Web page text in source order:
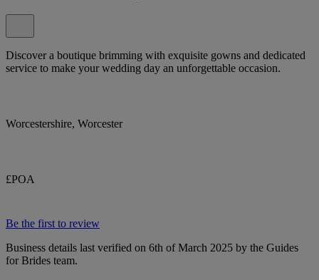
Discover a boutique brimming with exquisite gowns and dedicated
service to make your wedding day an unforgettable occasion.
Worcestershire, Worcester
£POA
Be the first to review
Business details last verified on 6th of March 2025 by the Guides
for Brides team.